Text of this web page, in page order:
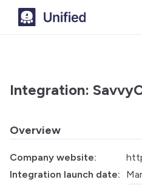
Integration:
Overview
Company website:
Integration launch date: